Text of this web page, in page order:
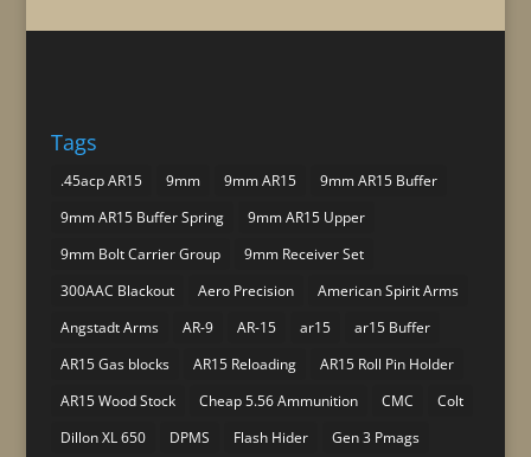
Tags
.45acp AR15 9mm 9mm AR15
9mm AR15 Buffer
9mm AR15 Buffer Spring
9mm AR15 Upper
9mm Bolt Carrier Group
9mm Receiver Set
300AAC Blackout
Aero Precision
American Spirit Arms
Angstadt Arms
AR-9 AR-15 ar15
ar15 Buffer
AR15 Gas blocks
AR15 Reloading
AR15 Roll Pin Holder
AR15 Wood Stock
Cheap 5.56 Ammunition CMC
Colt
Dillon XL 650
DPMS Flash Hider Gen 3 Pmags